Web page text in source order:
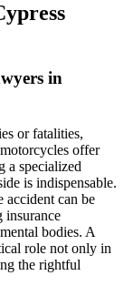
in
or fatalities,
offer
a specialized
is indispensable.
can be
bodies. A
role not only in
the rightful